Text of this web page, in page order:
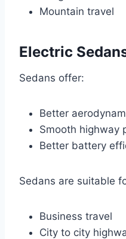
Mountain travel
Electric
Sedans offer:
Better
Smooth highway
Better battery
Sedans are suitable
Business travel
City to city